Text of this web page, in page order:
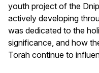
youth project of the
actively developing
was dedicated to the
significance, and how
Torah continue to